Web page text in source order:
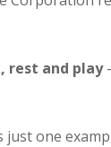
rest and play
one